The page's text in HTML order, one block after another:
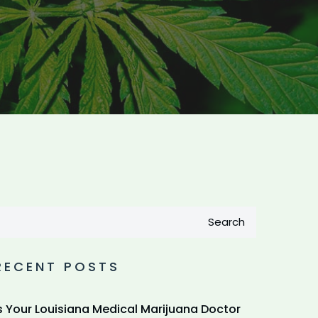
Search
POSTS
Your Louisiana Medical Marijuana Doctor